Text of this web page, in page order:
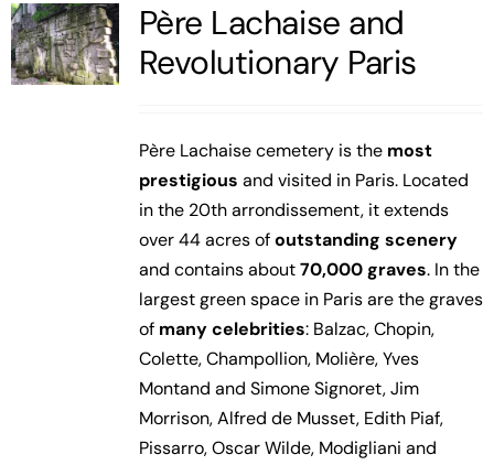
Père Lachaise and
Revolutionary Paris
Père Lachaise cemetery is the most
prestigious and visited in Paris. Located
in the 20th arrondissement, it extends
over 44 acres ofoutstanding scenery
and contains about70,000 graves. In the
largest green space in Paris are the graves
ofmany celebrities: Balzac, Chopin,
Colette, Champollion, Molière, Yves
Montand and Simone Signoret, Jim
Morrison, Alfred de Musset, Edith Piaf,
Pissarro, Oscar Wilde, Modigliani and